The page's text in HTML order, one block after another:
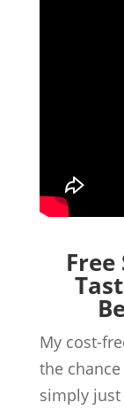
My cost-
the
simply